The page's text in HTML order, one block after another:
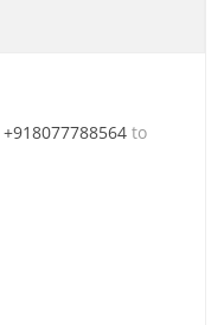
+918077788564to